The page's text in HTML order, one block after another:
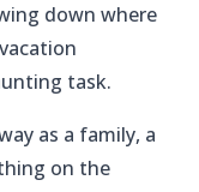
down where
task.
as a family, a
on the